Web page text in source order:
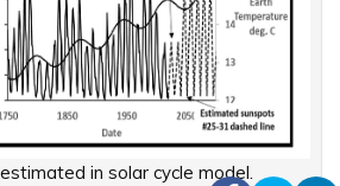
in solar cycle model.